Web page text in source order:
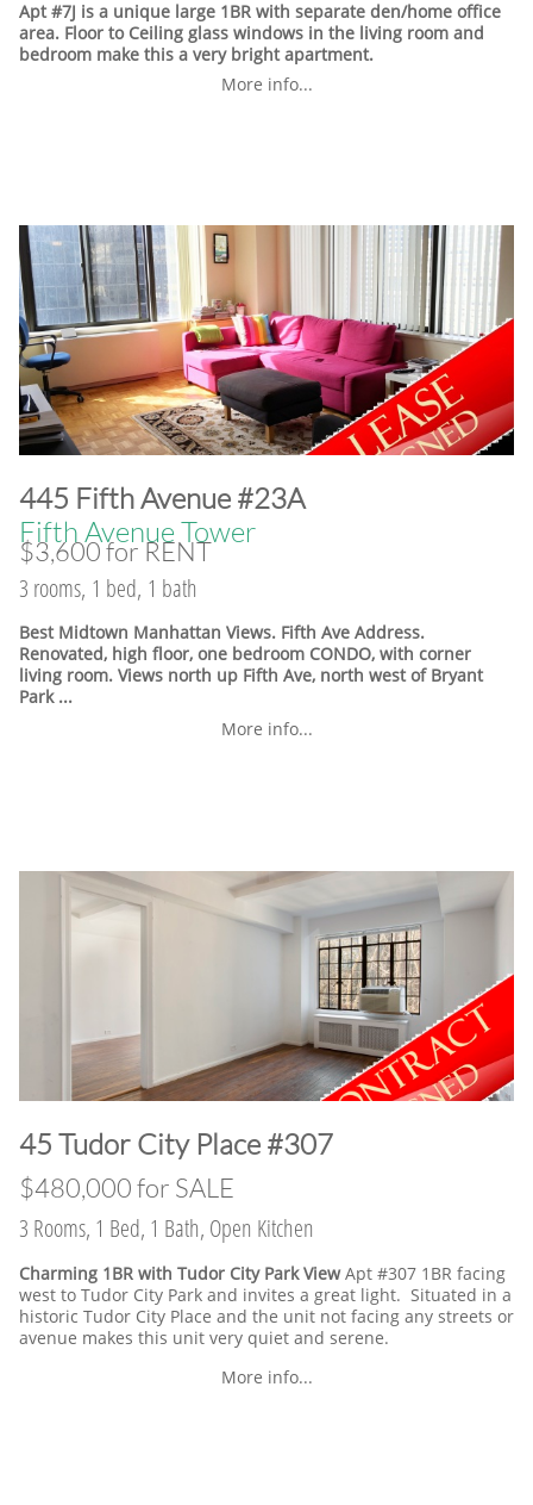
Apt #7J is a unique large 1BR with separate den/home office
area. Floor to Ceiling glass windows in the living room and
bedroom make this a very bright apartment.
More info...
​445 Fifth Avenue #23A
Fifth Avenue Tower
$3,600 for RENT
3 rooms, 1 bed, 1 bath
Best Midtown Manhattan Views. Fifth Ave Address.
Renovated, high floor, one bedroom CONDO, with corner
living room. Views north up Fifth Ave, north west of Bryant
Park ...
More info...
​45 Tudor City Place #307
$480,000 for SALE
3 Rooms, 1 Bed, 1 Bath, Open Kitchen
Charming 1BR with Tudor City Park ViewApt #307 1BR facing
west to Tudor City Park and invites a great light. Situated in a
historic Tudor City Place and the unit not facing any streets or
avenue makes this unit very quiet and serene.
More info...